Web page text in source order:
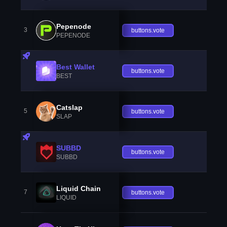
3 Pepenode
PEPENODE
buttons.vote
Best Wallet
BEST
buttons.vote
5 Catslap
SLAP
buttons.vote
SUBBD
SUBBD
buttons.vote
7 Liquid Chain
LIQUID
buttons.vote